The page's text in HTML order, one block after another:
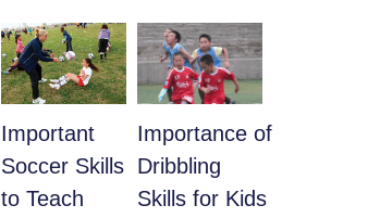
​Important
Soccer Skills
to Teach
​Importance of
Dribbling
Skills for Kids